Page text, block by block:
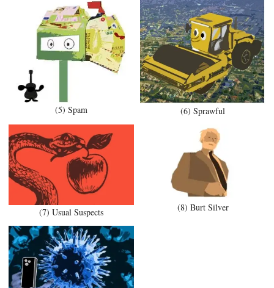
(5) Spam (6) Sprawful
(7) Usual Suspects (8) Burt Silver